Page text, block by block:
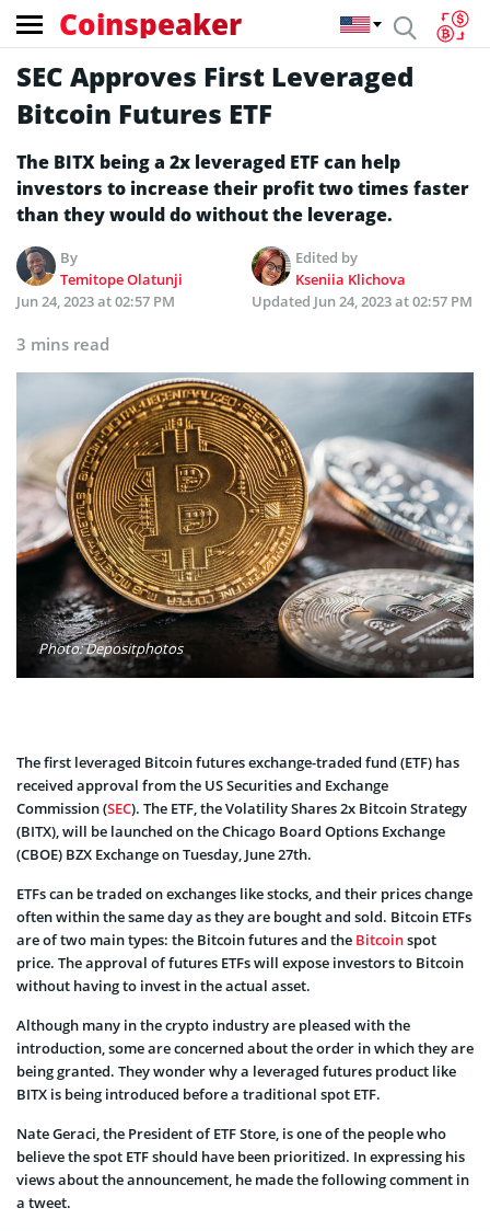
Coinspeaker
SEC Approves First Leveraged
Bitcoin Futures ETF
The BITX being a 2x leveraged ETF can help
investors to increase their profit two times faster
than they would do without the leverage.
By
Temitope Olatunji
Edited by
Kseniia Klichova
Jun 24, 2023 at 02:57 PM
Updated Jun 24, 2023 at 02:57 PM
3 mins read
Photo: Depositphotos
The first leveraged Bitcoin futures exchange-traded fund (ETF) has
received approval from the US Securities and Exchange
Commission (SEC). The ETF, the Volatility Shares 2x Bitcoin Strategy
(BITX), will be launched on the Chicago Board Options Exchange
(CBOE) BZX Exchange on Tuesday, June 27th.
ETFs can be traded on exchanges like stocks, and their prices change
often within the same day as they are bought and sold. Bitcoin ETFs
are of two main types: the Bitcoin futures and the Bitcoinspot
price. The approval of futures ETFs will expose investors to Bitcoin
without having to invest in the actual asset.
Although many in the crypto industry are pleased with the
introduction, some are concerned about the order in which they are
being granted. They wonder why a leveraged futures product like
BITX is being introduced before a traditional spot ETF.
Nate Geraci, the President of ETF Store, is one of the people who
believe the spot ETF should have been prioritized. In expressing his
views about the announcement, he made the following comment in
a tweet.